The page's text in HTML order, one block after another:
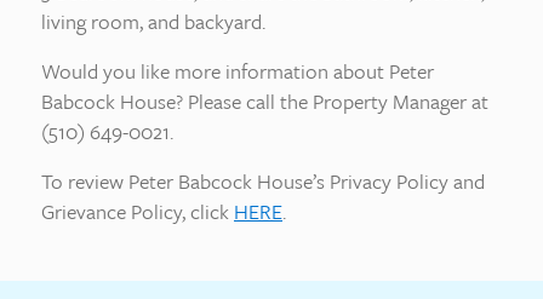
living room, and backyard.
Would you like more information about Peter
Babcock House? Please call the Property Manager at
(510) 649-0021.
To review Peter Babcock House’s Privacy Policy and
Grievance Policy, click HERE.